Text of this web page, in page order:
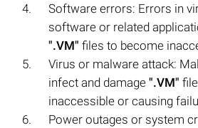
Software errors: Errors in
software or related
".VM" files to become
Virus or malware attack:
infect and damage ".VM"
inaccessible or causing
Power outages or system